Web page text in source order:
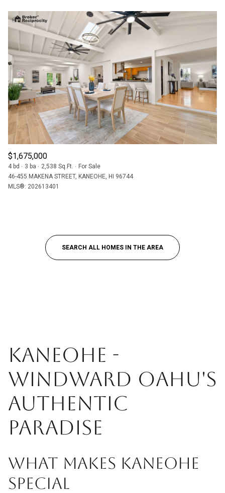
$1,675,000
4 bd 3 ba 2,538 Sq.Ft.
For Sale
46-455 MAKENA STREET, KANEOHE, HI 96744
MLS®: 202613401
SEARCH ALL HOMES IN THE AREA
KANEOHE -
WINDWARD OAHU'S
AUTHENTIC
PARADISE
WHAT MAKES KANEOHE
SPECIAL